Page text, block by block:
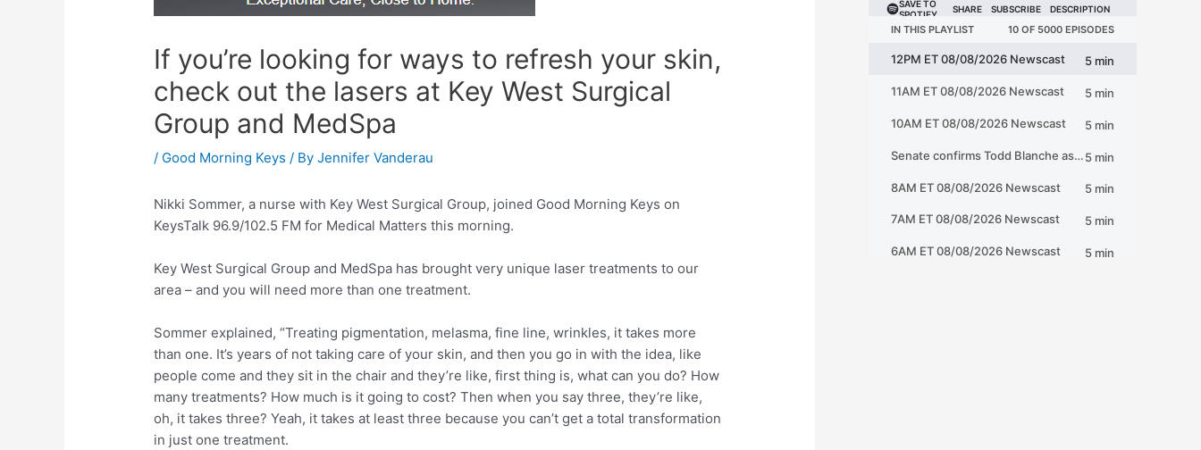
If you’re looking for ways to refresh your skin,
check out the lasers at Key West Surgical
Group and MedSpa
/ Good Morning Keys / ByJennifer Vanderau
Nikki Sommer, a nurse with Key West Surgical Group, joined Good Morning Keys on
KeysTalk 96.9/102.5 FM for Medical Matters this morning.
Key West Surgical Group and MedSpa has brought very unique laser treatments to our
area – and you will need more than one treatment.
Sommer explained, “Treating pigmentation, melasma, fine line, wrinkles, it takes more
than one. It’s years of not taking care of your skin, and then you go in with the idea, like
people come and they sit in the chair and they’re like, first thing is, what can you do? How
many treatments? How much is it going to cost? Then when you say three, they’re like,
oh, it takes three? Yeah, it takes at least three because you can’t get a total transformation
in just one treatment.